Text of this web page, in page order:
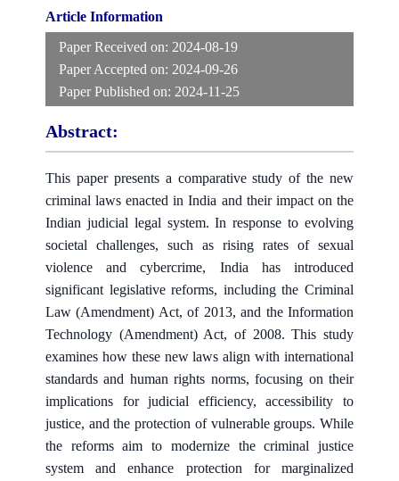
Article Information
Paper Received on: 2024-08-19
Paper Accepted on: 2024-09-26
Paper Published on: 2024-11-25
Abstract:
This paper presents a comparative study of the new
criminal laws enacted in India and their impact on the
Indian judicial legal system. In response to evolving
societal challenges, such as rising rates of sexual
violence and cybercrime, India has introduced
significant legislative reforms, including the Criminal
Law (Amendment) Act, of 2013, and the Information
Technology (Amendment) Act, of 2008. This study
examines how these new laws align with international
standards and human rights norms, focusing on their
implications for judicial efficiency, accessibility to
justice, and the protection of vulnerable groups. While
the reforms aim to modernize the criminal justice
system and enhance protection for marginalized